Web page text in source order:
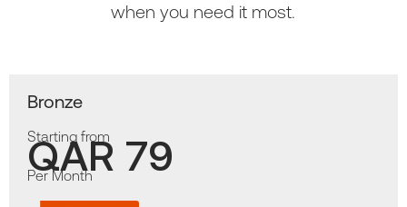
when you need it most.
Bronze
Starting from
QAR 79
Per Month